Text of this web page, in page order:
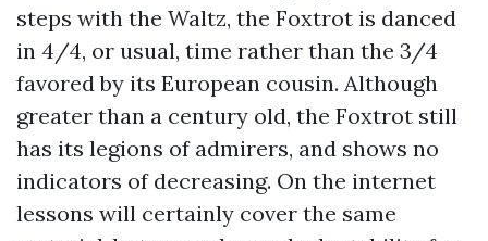
steps with the Waltz, the Foxtrot is danced
in 4/4, or usual, time rather than the 3/4
favored by its European cousin. Although
greater than a century old, the Foxtrot still
has its legions of admirers, and shows no
indicators of decreasing. On the internet
lessons will certainly cover the same